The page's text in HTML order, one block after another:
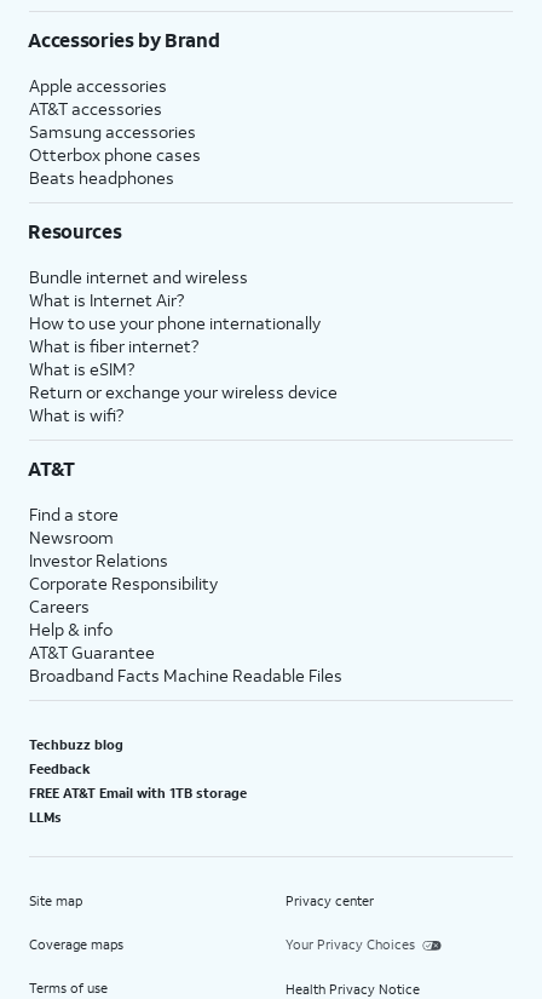
Accessories by Brand
Apple accessories
AT&T accessories
Samsung accessories
Otterbox phone cases
Beats headphones
Resources
Bundle internet and wireless
What is Internet Air?
How to use your phone internationally
What is fiber internet?
What is eSIM?
Return or exchange your wireless device
What is wifi?
AT&T
Find a store
Newsroom
Investor Relations
Corporate Responsibility
Careers
Help & info
AT&T Guarantee
Broadband Facts Machine Readable Files
Techbuzz blog
Feedback
FREE AT&T Email with 1TB storage
LLMs
Site map
Coverage maps
Terms of use
Privacy center
Your Privacy Choices
Health Privacy Notice